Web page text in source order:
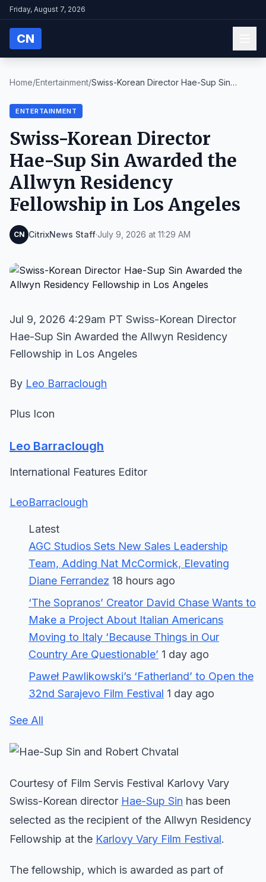
Friday, August 7, 2026
CN
Home/Entertainment/Swiss-Korean Director Hae-Sup Sin
ENTERTAINMENT
Swiss-Korean Director
Hae-Sup Sin Awarded the
Allwyn Residency
Fellowship in Los Angeles
CN CitrixNews Staff·July 9, 2026 at 11:29 AM
Jul 9, 2026 4:29am PT Swiss-Korean Director
Hae-Sup Sin Awarded the Allwyn Residency
Fellowship in Los Angeles
By Leo Barraclough
Plus Icon
Leo Barraclough
International Features Editor
LeoBarraclough
Latest
AGC Studios Sets New Sales Leadership
Team, Adding Nat McCormick, Elevating
Diane Ferrandez 18 hours ago
‘The Sopranos’ Creator David Chase Wants to
Make a Project About Italian Americans
Moving to Italy ‘Because Things in Our
Country Are Questionable’ 1 day ago
Paweł Pawlikowski’s ‘Fatherland’ to Open the
32nd Sarajevo Film Festival 1 day ago
See All
Courtesy of Film Servis Festival Karlovy Vary
Swiss-Korean director Hae-Sup Sin has been
selected as the recipient of the Allwyn Residency
Fellowship at the Karlovy Vary Film Festival.
The fellowship, which is awarded as part of